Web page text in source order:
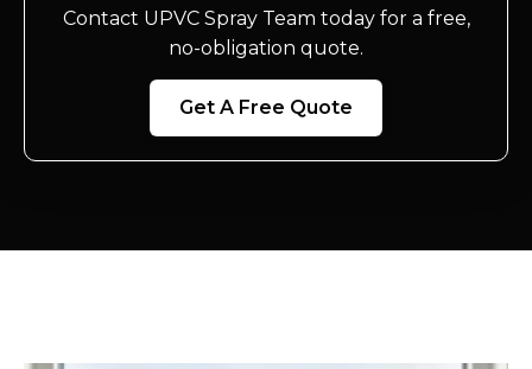
Contact UPVC Spray Team today for a free,
no-obligation quote.
Get A Free Quote